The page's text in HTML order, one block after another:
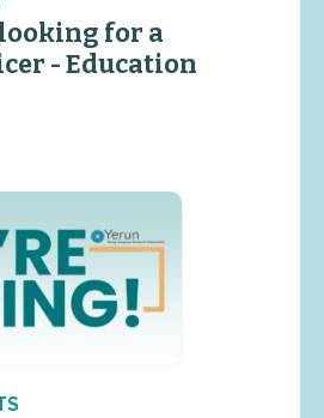
looking for a
- Education